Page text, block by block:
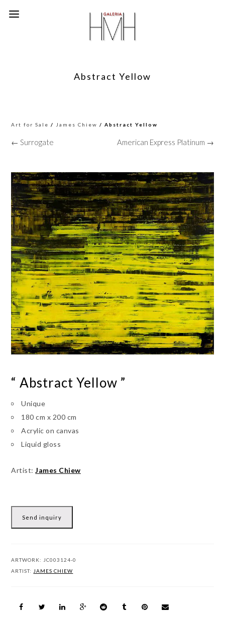
Abstract Yellow
Art for Sale / James Chiew / Abstract Yellow
← Surrogate American Express Platinum →
“ Abstract Yellow ”
Unique
180 cm x 200 cm
Acrylic on canvas
Liquid gloss
Artist:James Chiew
Send inquiry
ARTWORK: JC003124-0
ARTIST: JAMES CHIEW